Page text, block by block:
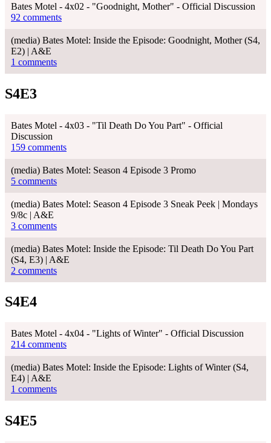
Bates Motel - 4x02 - "Goodnight, Mother" - Official Discussion
92 comments
(media) Bates Motel: Inside the Episode: Goodnight, Mother (S4,
E2) | A&E
1 comments
S4E3
Bates Motel - 4x03 - "Til Death Do You Part" - Official
Discussion
159 comments
(media) Bates Motel: Season 4 Episode 3 Promo
5 comments
(media) Bates Motel: Season 4 Episode 3 Sneak Peek | Mondays
9/8c | A&E
3 comments
(media) Bates Motel: Inside the Episode: Til Death Do You Part
(S4, E3) | A&E
2 comments
S4E4
Bates Motel - 4x04 - "Lights of Winter" - Official Discussion
214 comments
(media) Bates Motel: Inside the Episode: Lights of Winter (S4,
E4) | A&E
1 comments
S4E5